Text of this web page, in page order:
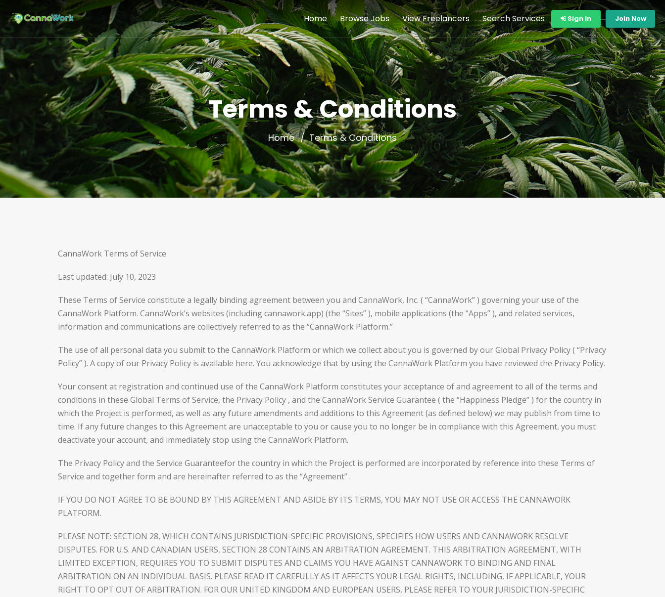
Home Browse Jobs View Freelancers Search Services Sign In Join Now
Terms & Conditions
Home Terms & Conditions
CannaWork Terms of Service
Last updated: July 10, 2023
These Terms of Service constitute a legally binding agreement between you and CannaWork, Inc. ( “CannaWork” ) governing your use of the
CannaWork Platform. CannaWork’s websites (including cannawork.app) (the “Sites” ), mobile applications (the “Apps” ), and related services,
information and communications are collectively referred to as the “CannaWork Platform.”
The use of all personal data you submit to the CannaWork Platform or which we collect about you is governed by our Global Privacy Policy ( “Privacy
Policy” ). A copy of our Privacy Policy is available here. You acknowledge that by using the CannaWork Platform you have reviewed the Privacy Policy.
Your consent at registration and continued use of the CannaWork Platform constitutes your acceptance of and agreement to all of the terms and
conditions in these Global Terms of Service, the Privacy Policy , and the CannaWork Service Guarantee ( the “Happiness Pledge” ) for the country in
which the Project is performed, as well as any future amendments and additions to this Agreement (as defined below) we may publish from time to
time. If any future changes to this Agreement are unacceptable to you or cause you to no longer be in compliance with this Agreement, you must
deactivate your account, and immediately stop using the CannaWork Platform.
The Privacy Policy and the Service Guaranteefor the country in which the Project is performed are incorporated by reference into these Terms of
Service and together form and are hereinafter referred to as the “Agreement” .
IF YOU DO NOT AGREE TO BE BOUND BY THIS AGREEMENT AND ABIDE BY ITS TERMS, YOU MAY NOT USE OR ACCESS THE CANNAWORK
PLATFORM.
PLEASE NOTE: SECTION 28, WHICH CONTAINS JURISDICTION-SPECIFIC PROVISIONS, SPECIFIES HOW USERS AND CANNAWORK RESOLVE
DISPUTES. FOR U.S. AND CANADIAN USERS, SECTION 28 CONTAINS AN ARBITRATION AGREEMENT. THIS ARBITRATION AGREEMENT, WITH
LIMITED EXCEPTION, REQUIRES YOU TO SUBMIT DISPUTES AND CLAIMS YOU HAVE AGAINST CANNAWORK TO BINDING AND FINAL
ARBITRATION ON AN INDIVIDUAL BASIS. PLEASE READ IT CAREFULLY AS IT AFFECTS YOUR LEGAL RIGHTS, INCLUDING, IF APPLICABLE, YOUR
RIGHT TO OPT OUT OF ARBITRATION. FOR OUR UNITED KINGDOM AND EUROPEAN USERS, PLEASE REFER TO YOUR JURISDICTION-SPECIFIC